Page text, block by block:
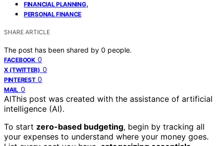
FINANCIAL PLANNING,
PERSONAL FINANCE
SHARE ARTICLE
The post has been shared by 0 people.
FACEBOOK 0
X (TWITTER) 0
PINTEREST 0
MAIL 0
AIThis post was created with the assistance of artificial
intelligence (AI).
To start zero-based budgeting, begin by tracking all
your expenses to understand where your money goes.